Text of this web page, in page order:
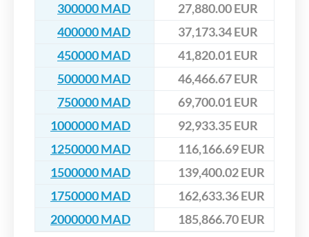
300000 MAD
27,880.00 EUR
400000 MAD
37,173.34 EUR
450000 MAD
41,820.01 EUR
500000 MAD
46,466.67 EUR
750000 MAD
69,700.01 EUR
1000000 MAD
92,933.35 EUR
1250000 MAD
116,166.69 EUR
1500000 MAD
139,400.02 EUR
1750000 MAD
162,633.36 EUR
2000000 MAD
185,866.70 EUR